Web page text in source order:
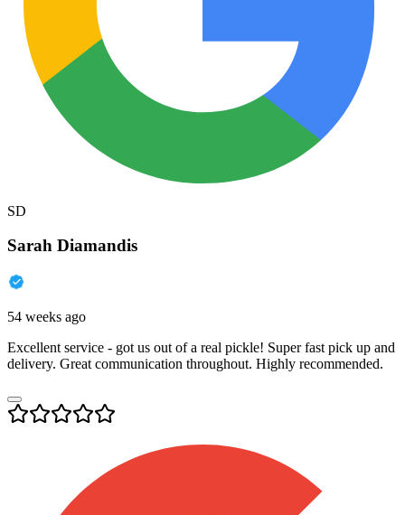
SD
Sarah Diamandis
54 weeks ago
Excellent service - got us out of a real pickle! Super fast pick up and
delivery. Great communication throughout. Highly recommended.